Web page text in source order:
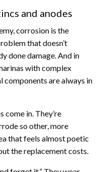
and anodes
corrosion is the
that doesn’t
done damage. And in
with complex
components are always in
come in. They’re
so other, more
that feels almost poetic
the replacement costs.